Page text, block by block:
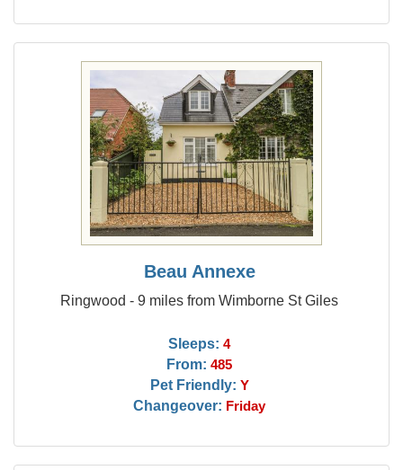
Beau Annexe
Ringwood - 9 miles from Wimborne St Giles
Sleeps: 4
From: 485
Pet Friendly: Y
Changeover: Friday